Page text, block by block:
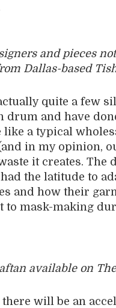
and pieces
Dallas-based
quite a few
drum and have
a typical
in my opinion,
it creates. The
the latitude to
and how their
to mask-making
available on
will be an